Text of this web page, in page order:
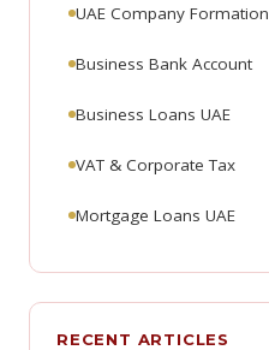
UAE Company Formation
Business Bank Account
Business Loans UAE
VAT & Corporate Tax
Mortgage Loans UAE
RECENT ARTICLES